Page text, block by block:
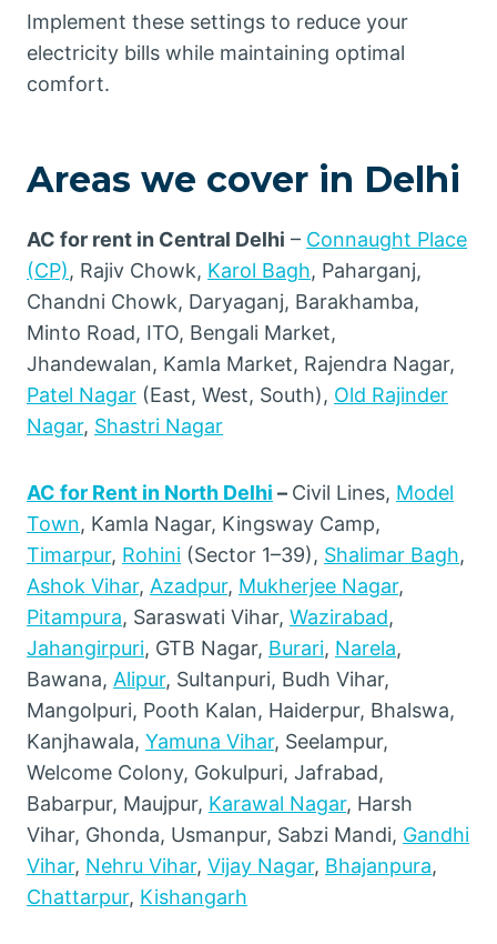
Implement these settings to reduce your
electricity bills while maintaining optimal
comfort.
Areas we cover in Delhi
AC for rent in Central Delhi – Connaught Place
(CP), Rajiv Chowk, Karol Bagh, Paharganj,
Chandni Chowk, Daryaganj, Barakhamba,
Minto Road, ITO, Bengali Market,
Jhandewalan, Kamla Market, Rajendra Nagar,
Patel Nagar (East, West, South), Old Rajinder
Nagar, Shastri Nagar
AC for Rent in North Delhi – Civil Lines, Model
Town, Kamla Nagar, Kingsway Camp,
Timarpur, Rohini (Sector 1–39), Shalimar Bagh,
Ashok Vihar, Azadpur, Mukherjee Nagar,
Pitampura, Saraswati Vihar, Wazirabad,
Jahangirpuri, GTB Nagar, Burari, Narela,
Bawana, Alipur, Sultanpuri, Budh Vihar,
Mangolpuri, Pooth Kalan, Haiderpur, Bhalswa,
Kanjhawala, Yamuna Vihar, Seelampur,
Welcome Colony, Gokulpuri, Jafrabad,
Babarpur, Maujpur, Karawal Nagar, Harsh
Vihar, Ghonda, Usmanpur, Sabzi Mandi, Gandhi
Vihar, Nehru Vihar, Vijay Nagar, Bhajanpura,
Chattarpur, Kishangarh